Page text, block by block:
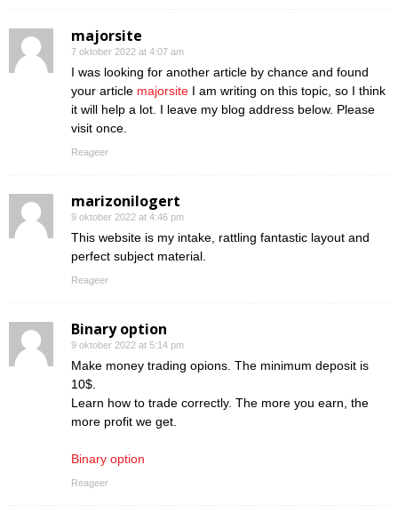
majorsite
7 oktober 2022 at 4:07 am
I was looking for another article by chance and found
your article majorsite I am writing on this topic, so I think
it will help a lot. I leave my blog address below. Please
visit once.
Reageer
marizonilogert
9 oktober 2022 at 4:46 pm
This website is my intake, rattling fantastic layout and
perfect subject material.
Reageer
Binary option
9 oktober 2022 at 5:14 pm
Make money trading opions. The minimum deposit is
10$.
Learn how to trade correctly. The more you earn, the
more profit we get.
Binary option
Reageer